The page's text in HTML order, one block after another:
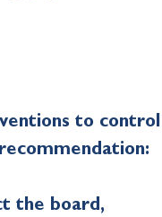
to control
the board,